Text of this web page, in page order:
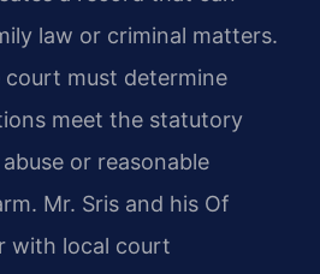
law or criminal matters.
must determine
meet the statutory
or reasonable
Mr. Sris and his Of
with local court